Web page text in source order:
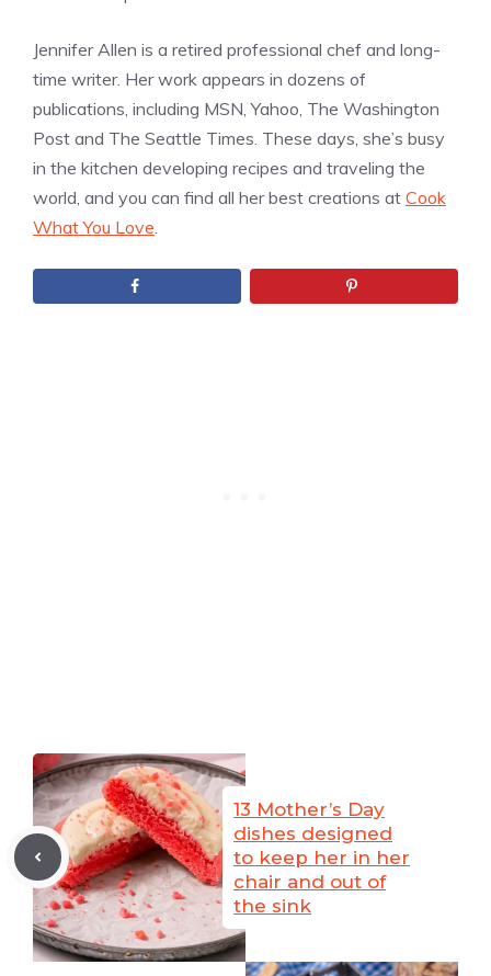
Jennifer Allen is a retired professional chef and long-
time writer. Her work appears in dozens of
publications, including MSN, Yahoo, The Washington
Post and The Seattle Times. These days, she’s busy
in the kitchen developing recipes and traveling the
world, and you can find all her best creations at Cook
What You Love
13 Mother’s Day
dishes designed
to keep her in her
chair and out of
the sink